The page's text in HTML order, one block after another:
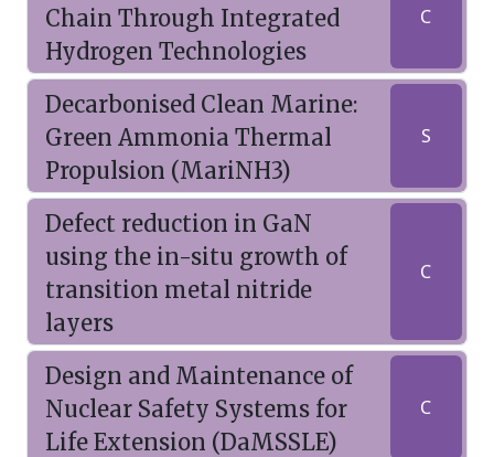
Chain Through Integrated
Hydrogen Technologies
C
Decarbonised Clean Marine:
Green Ammonia Thermal
Propulsion (MariNH3)
S
Defect reduction in GaN
using the in-situ growth of
transition metal nitride
layers
C
Design and Maintenance of
Nuclear Safety Systems for
Life Extension (DaMSSLE)
C